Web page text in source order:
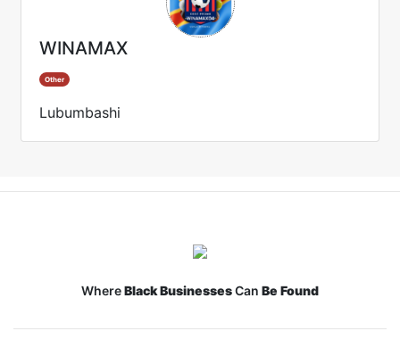
WINAMAX
Other
Lubumbashi
WhereBlack BusinessesCan Be Found